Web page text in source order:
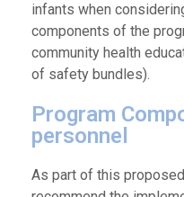
infants when
components of the
community health
of safety bundles).
Program
personnel
As part of this